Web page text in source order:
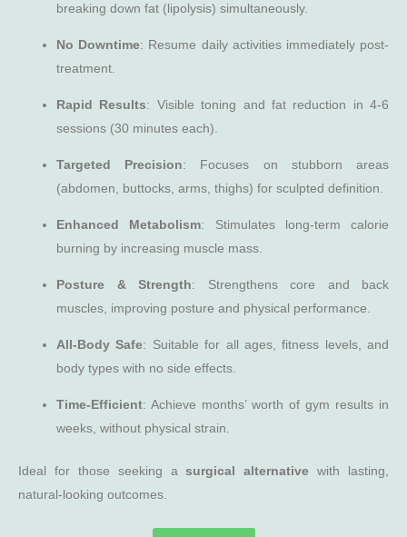
breaking down fat (lipolysis) simultaneously.
No Downtime: Resume daily activities immediately post-
treatment.
Rapid Results: Visible toning and fat reduction in 4-6
sessions (30 minutes each).
Targeted Precision: Focuses on stubborn areas
(abdomen, buttocks, arms, thighs) for sculpted definition.
Enhanced Metabolism: Stimulates long-term calorie
burning by increasing muscle mass.
Posture & Strength: Strengthens core and back
muscles, improving posture and physical performance.
All-Body Safe: Suitable for all ages, fitness levels, and
body types with no side effects.
Time-Efficient: Achieve months’ worth of gym results in
weeks, without physical strain.
Ideal for those seeking asurgical alternative with lasting,
natural-looking outcomes.